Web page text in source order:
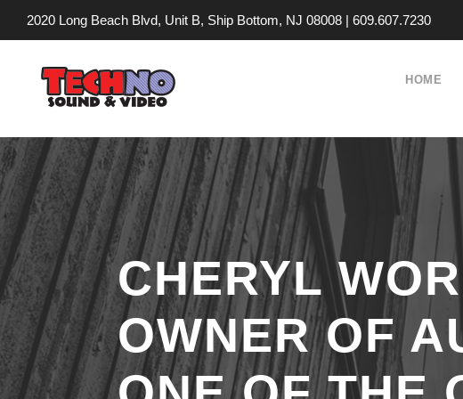
2020 Long Beach Blvd, Unit B, Ship Bottom, NJ 08008 | 609.607.7230
HOME
CHERYL
OWNER OF